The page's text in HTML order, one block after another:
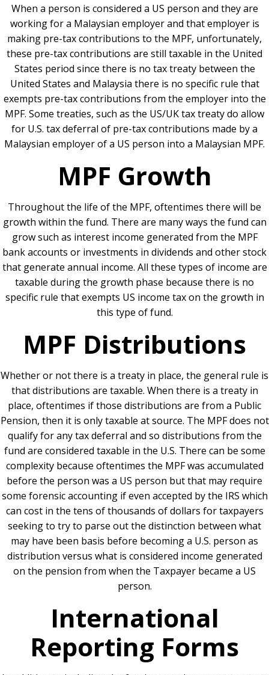
When a person is considered a US person and they are
working for a Malaysian employer and that employer is
making pre-tax contributions to the MPF, unfortunately,
these pre-tax contributions are still taxable in the United
States period since there is no tax treaty between the
United States and Malaysia there is no specific rule that
exempts pre-tax contributions from the employer into the
MPF. Some treaties, such as the US/UK tax treaty do allow
for U.S. tax deferral of pre-tax contributions made by a
Malaysian employer of a US person into a Malaysian MPF.
MPF Growth
Throughout the life of the MPF, oftentimes there will be
growth within the fund. There are many ways the fund can
grow such as interest income generated from the MPF
bank accounts or investments in dividends and other stock
that generate annual income. All these types of income are
taxable during the growth phase because there is no
specific rule that exempts US income tax on the growth in
this type of fund.
MPF Distributions
Whether or not there is a treaty in place, the general rule is
that distributions are taxable. When there is a treaty in
place, oftentimes if those distributions are from a Public
Pension, then it is only taxable at source. The MPF does not
qualify for any tax deferral and so distributions from the
fund are considered taxable in the U.S. There can be some
complexity because oftentimes the MPF was accumulated
before the person was a US person but that may require
some forensic accounting if even accepted by the IRS which
can cost in the tens of thousands of dollars for taxpayers
seeking to try to parse out the distinction between what
may have been basis before becoming a U.S. person as
distribution versus what is considered income generated
on the pension from when the Taxpayer became a US
person.
International
Reporting Forms